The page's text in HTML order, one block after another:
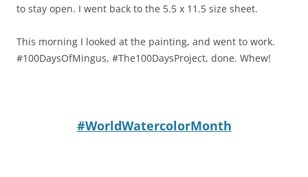
to stay open. I went back to the 5.5 x 11.5 size sheet.
This morning I looked at the painting, and went to work.
#100DaysOfMingus, #The100DaysProject, done. Whew!
#WorldWatercolorMonth